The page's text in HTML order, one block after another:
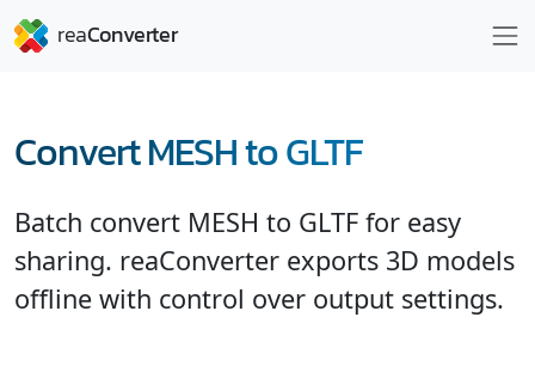
Convert MESH to GLTF
Batch convert MESH to GLTF for easy
sharing. reaConverter exports 3D models
offline with control over output settings.